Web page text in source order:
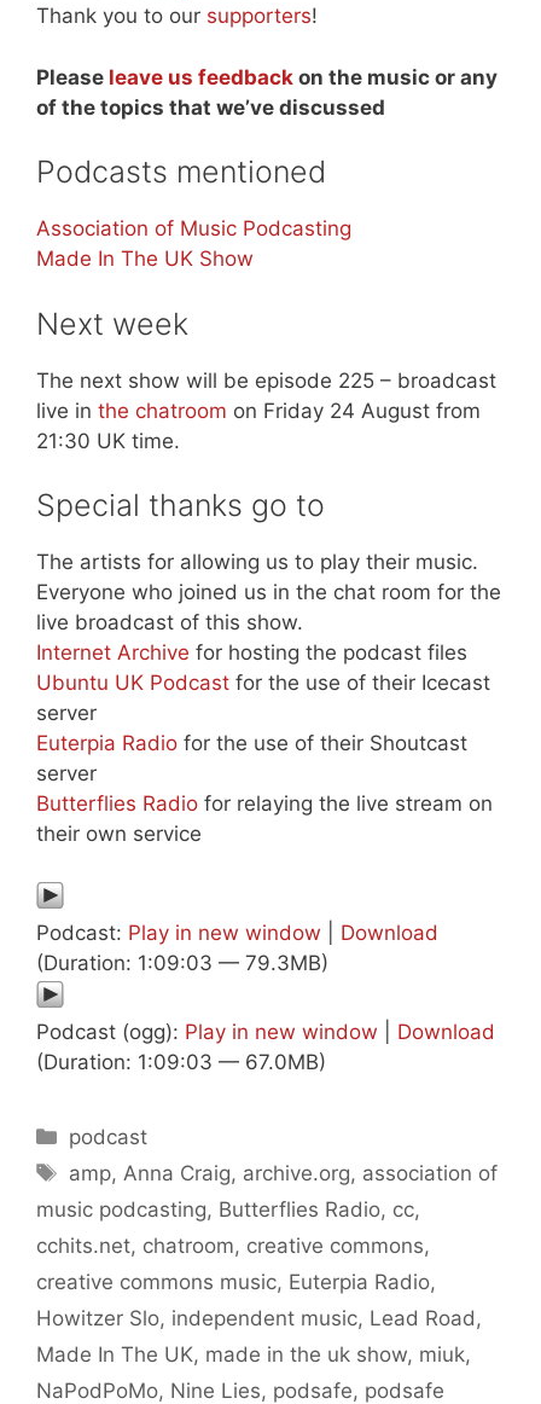
Thank you to our supporters!
Please leave us feedback on the music or any
of the topics that we’ve discussed
Podcasts mentioned
Association of Music Podcasting
Made In The UK Show
Next week
The next show will be episode 225 – broadcast
live in the chatroom on Friday 24 August from
21:30 UK time.
Special thanks go to
The artists for allowing us to play their music.
Everyone who joined us in the chat room for the
live broadcast of this show.
Internet Archive for hosting the podcast files
Ubuntu UK Podcast for the use of their Icecast
server
Euterpia Radio for the use of their Shoutcast
server
Butterflies Radio for relaying the live stream on
their own service
Podcast: Play in new window
Download
(Duration: 1:09:03 — 79.3MB)
Podcast (ogg): Play in new window
Download
(Duration: 1:09:03 — 67.0MB)
Categories
podcast
Tags
amp, Anna Craig, archive.org, association of
music podcasting, Butterflies Radio, cc,
cchits.net, chatroom, creative commons,
creative commons music, Euterpia Radio,
Howitzer Slo, independent music, Lead Road ,
Made In The UK, made in the uk show, miuk,
NaPodPoMo, Nine Lies, podsafe, podsafe